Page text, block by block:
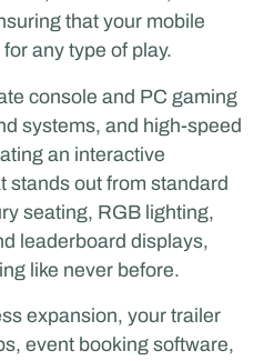
that your mobile
any type of play.
console and PC gaming
systems, and high-speed
an interactive
stands out from standard
seating, RGB lighting,
leaderboard displays,
like never before.
expansion, your trailer
event booking software,